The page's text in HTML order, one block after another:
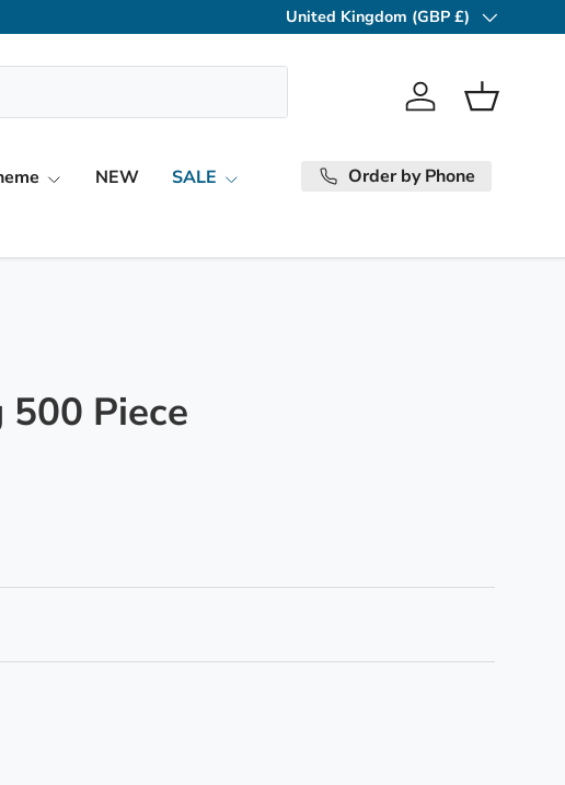
Country/Region
United Kingdom (GBP £)
Log in Basket
NEW SALE Order by Phone
Piece